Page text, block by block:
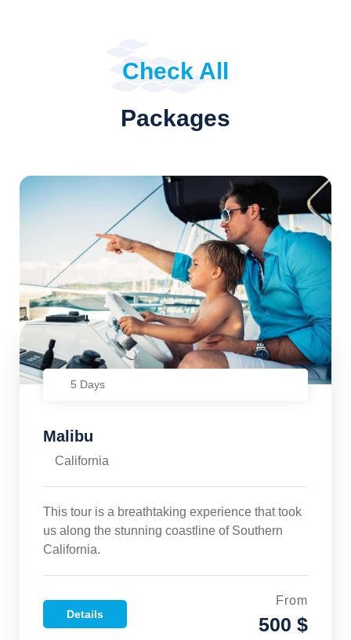
Check All
Packages
5 Days
Malibu
California
This tour is a breathtaking experience that took
us along the stunning coastline of Southern
California.
Details
From
500 $